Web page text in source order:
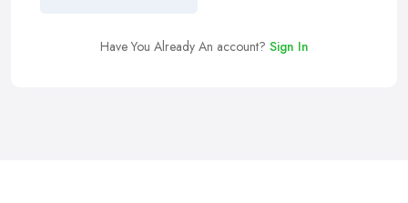
Have You Already An account? Sign In